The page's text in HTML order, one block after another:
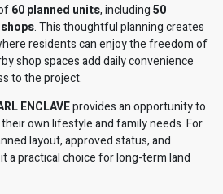
60 planned units, including50
. This thoughtful planning creates
residents can enjoy the freedom of
shop spaces add daily convenience
to the project.
ENCLAVEprovides an opportunity to
own lifestyle and family needs. For
layout, approved status, and
a practical choice for long-term land